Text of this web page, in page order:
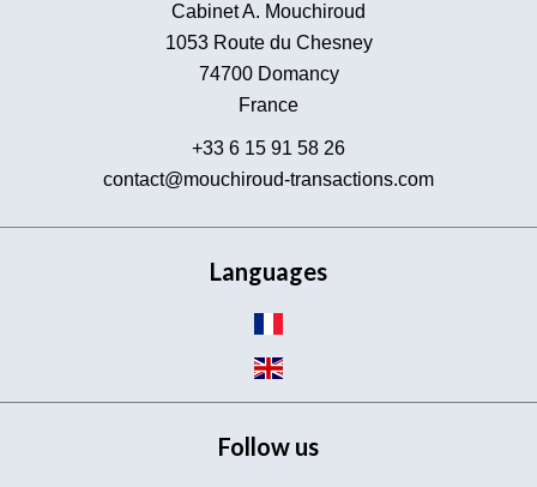
Cabinet A. Mouchiroud
1053 Route du Chesney
74700Domancy
France
+33 6 15 91 58 26
contact@mouchiroud-transactions.com
Languages
Follow us